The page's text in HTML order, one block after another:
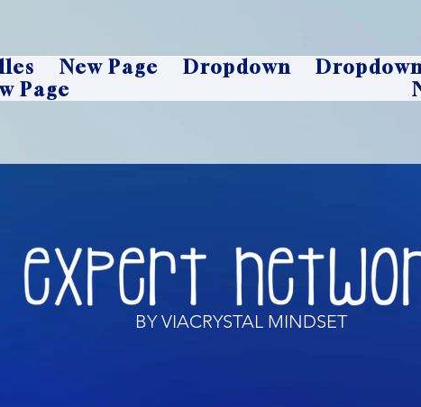
New Page Dropdown
Page
BY VIACRYSTAL MINDSET